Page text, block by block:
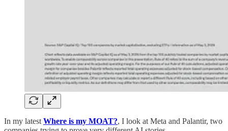
In my latest Where is my MOAT?, I look at Meta and Palantir, two